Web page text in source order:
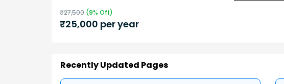
₹27,500 (9% Off)
₹25,000 per year
Recently Updated Pages